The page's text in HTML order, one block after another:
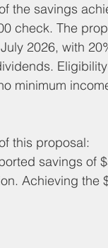
the savings
check. The
2026, with
minimum
this proposal:
savings of
Achieving the